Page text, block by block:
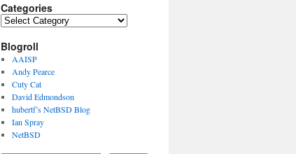
Categories
Categories
Blogroll
AAISP
Andy Pearce
Cuty Cat
David Edmondson
hubertf’s NetBSD Blog
Ian Spray
NetBSD